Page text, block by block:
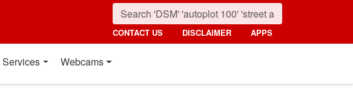
CONTACT US DISCLAIMER APPS
Services Webcams